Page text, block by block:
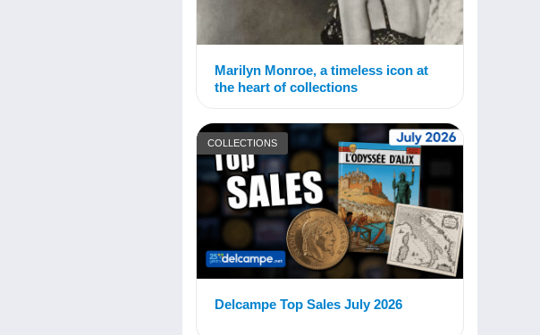
Marilyn Monroe, a timeless icon at
the heart of collections
COLLECTIONS
Delcampe Top Sales July 2026